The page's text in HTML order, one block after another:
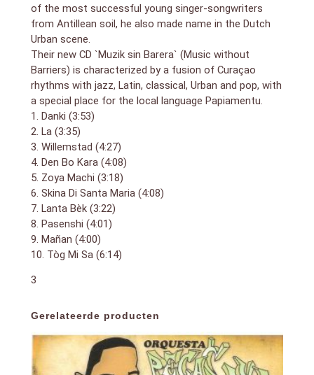
of the most successful young singer-songwriters
from Antillean soil, he also made name in the Dutch
Urban scene.
Their new CD `Muzik sin Barera` (Music without
Barriers) is characterized by a fusion of Curaçao
rhythms with jazz, Latin, classical, Urban and pop, with
a special place for the local language Papiamentu.
1. Danki (3:53)
2. La (3:35)
3. Willemstad (4:27)
4. Den Bo Kara (4:08)
5. Zoya Machi (3:18)
6. Skina Di Santa Maria (4:08)
7. Lanta Bèk (3:22)
8. Pasenshi (4:01)
9. Mañan (4:00)
10. Tòg Mi Sa (6:14)
3
Gerelateerde producten